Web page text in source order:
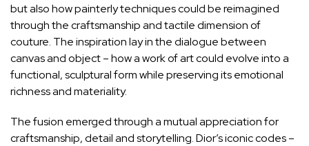
but also how painterly techniques could be reimagined
through the craftsmanship and tactile dimension of
couture. The inspiration lay in the dialogue between
canvas and object – how a work of art could evolve into a
functional, sculptural form while preserving its emotional
richness and materiality.
The fusion emerged through a mutual appreciation for
craftsmanship, detail and storytelling. Dior’s iconic codes –